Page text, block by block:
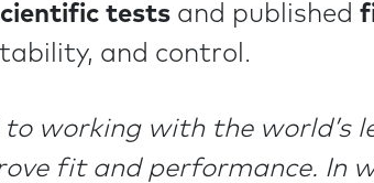
tests and published
and control.
to working with the world’s
fit and performance. In